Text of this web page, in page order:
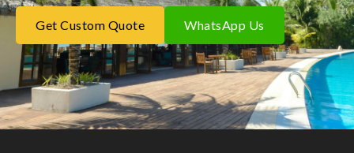
Get Custom Quote WhatsApp Us